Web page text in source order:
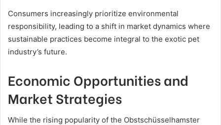
Consumers increasingly prioritize environmental
responsibility, leading to a shift in market dynamics where
sustainable practices become integral to the exotic pet
industry’s future.
Economic Opportunities and
Market Strategies
While the rising popularity of the Obstschüsselhamster